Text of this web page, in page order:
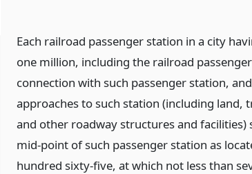
Each railroad passenger station in a city
one million, including the railroad
connection with such passenger station,
approaches to such station (including land,
and other roadway structures and
mid-point of such passenger station as
hundred sixty-five, at which not less than